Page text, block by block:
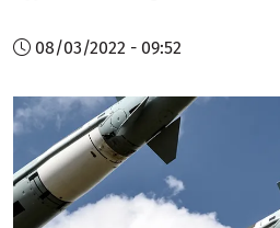
08/03/2022 - 09:52
Image